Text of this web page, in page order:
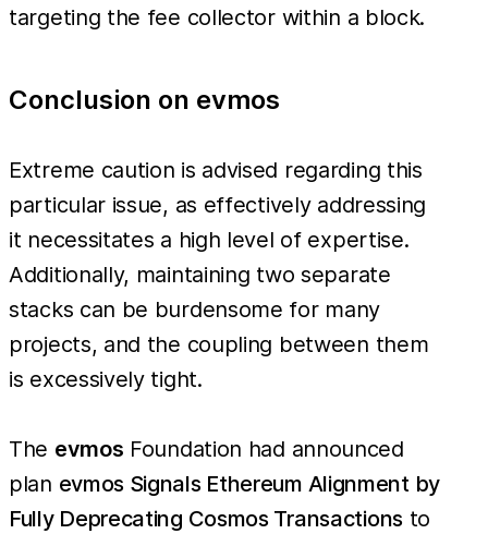
targeting the fee collector within a block.
Conclusion on evmos
Extreme caution is advised regarding this
particular issue, as effectively addressing
it necessitates a high level of expertise.
Additionally, maintaining two separate
stacks can be burdensome for many
projects, and the coupling between them
is excessively tight.
The evmos Foundation had announced
plan evmos Signals Ethereum Alignment by
Fully Deprecating Cosmos Transactions to